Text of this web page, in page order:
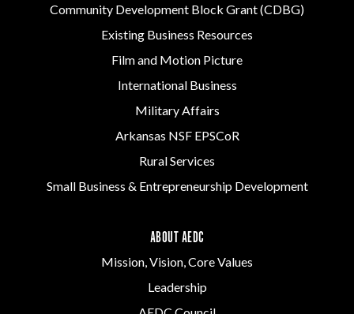
Community Development Block Grant (CDBG)
Existing Business Resources
Film and Motion Picture
International Business
Military Affairs
Arkansas NSF EPSCoR
Rural Services
Small Business & Entrepreneurship Development
ABOUT AEDC
Mission, Vision, Core Values
Leadership